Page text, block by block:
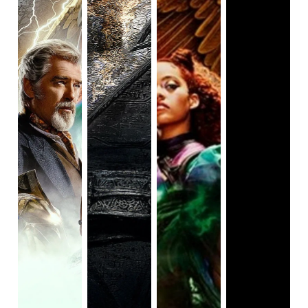
(and/or haven't seen Shazam!), you may be thinking:
"Shazam? That sounds kind of silly." Initially it was
until I realized it's an acronym for Solomon,
Hercules, Atlas, Zeus, Achilles, and Mercury which
are the gods Black Adam receives his powers from.
Does it randomly mix Greek, Roman, and Israeli
figures? Yes, but don't think about it too hard.
Thus, the film continues as most action-comedy
superhero films do in that Adam has much to learn
about the modern world while also trying to save it.
The very thing that put Adam away for so long is the
Crown of Sabbac, a demonic crown that will give the
wearer powers beyond their wildest beliefs (of
course, inviting evil in). I enjoyed almost all of it as
there was almost non-stop action and fun scenes. I
also enjoyed how diverse the cast was with a wide
mix of Black people, Middle Eastern people, and
women. However, I do almost wish it was someone